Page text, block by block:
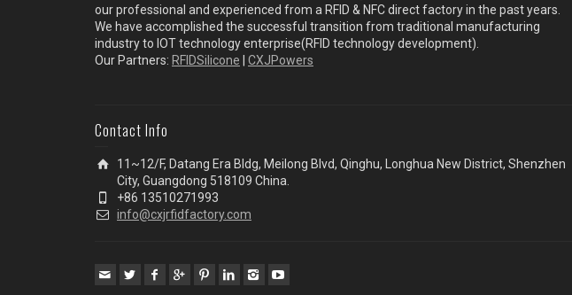
our professional and experienced from a RFID & NFC direct factory in the past years.
We have accomplished the successful transition from traditional manufacturing
industry to IOT technology enterprise(RFID technology development).
Our Partners: RFIDSilicone CXJPowers
Contact Info
11~12/F, Datang Era Bldg, Meilong Blvd, Qinghu, Longhua New District, Shenzhen
City, Guangdong 518109 China.
+86 13510271993
info@cxjrfidfactory.com